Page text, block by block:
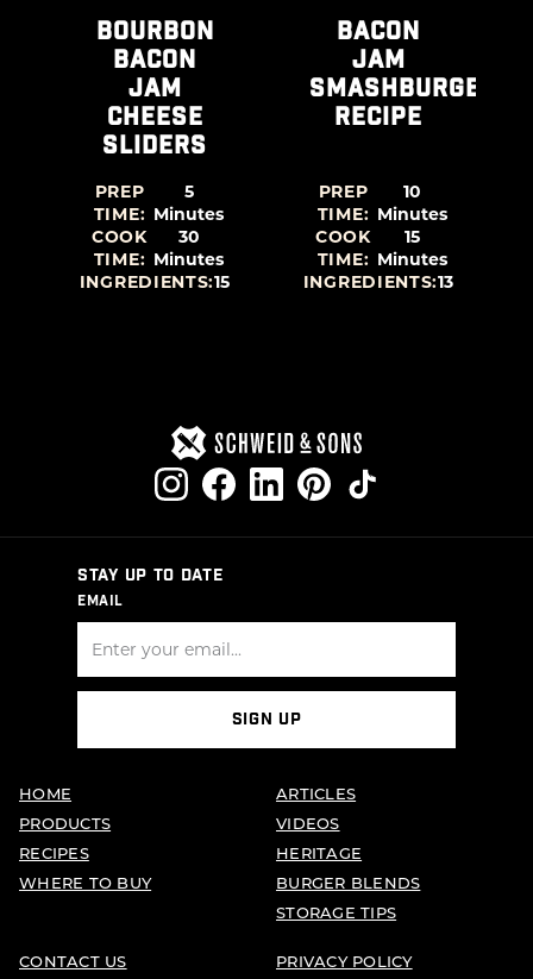
BOURBON
BACON
JAM
CHEESE
SLIDERS
PREP
TIME:
5
Minutes
COOK
TIME:
30
Minutes
INGREDIENTS:15
BACON
JAM
SMASHBURGER
RECIPE
PREP
TIME:
10
Minutes
COOK
TIME:
15
Minutes
INGREDIENTS:13
STAY UP TO DATE
EMAIL
SIGN UP
HOME
PRODUCTS
RECIPES
WHERE TO BUY
ARTICLES
VIDEOS
HERITAGE
BURGER BLENDS
STORAGE TIPS
CONTACT US
PRIVACY POLICY